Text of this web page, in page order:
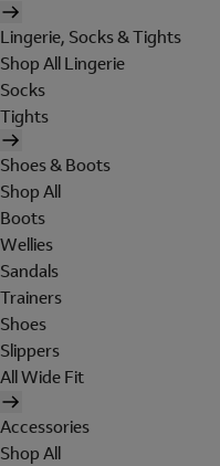
Lingerie, Socks & Tights
Shop All Lingerie
Socks
Tights
Shoes & Boots
Shop All
Boots
Wellies
Sandals
Trainers
Shoes
Slippers
All Wide Fit
Accessories
Shop All